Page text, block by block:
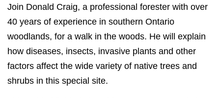
Join Donald Craig, a professional forester with over
40 years of experience in southern Ontario
woodlands, for a walk in the woods. He will explain
how diseases, insects, invasive plants and other
factors affect the wide variety of native trees and
shrubs in this special site.